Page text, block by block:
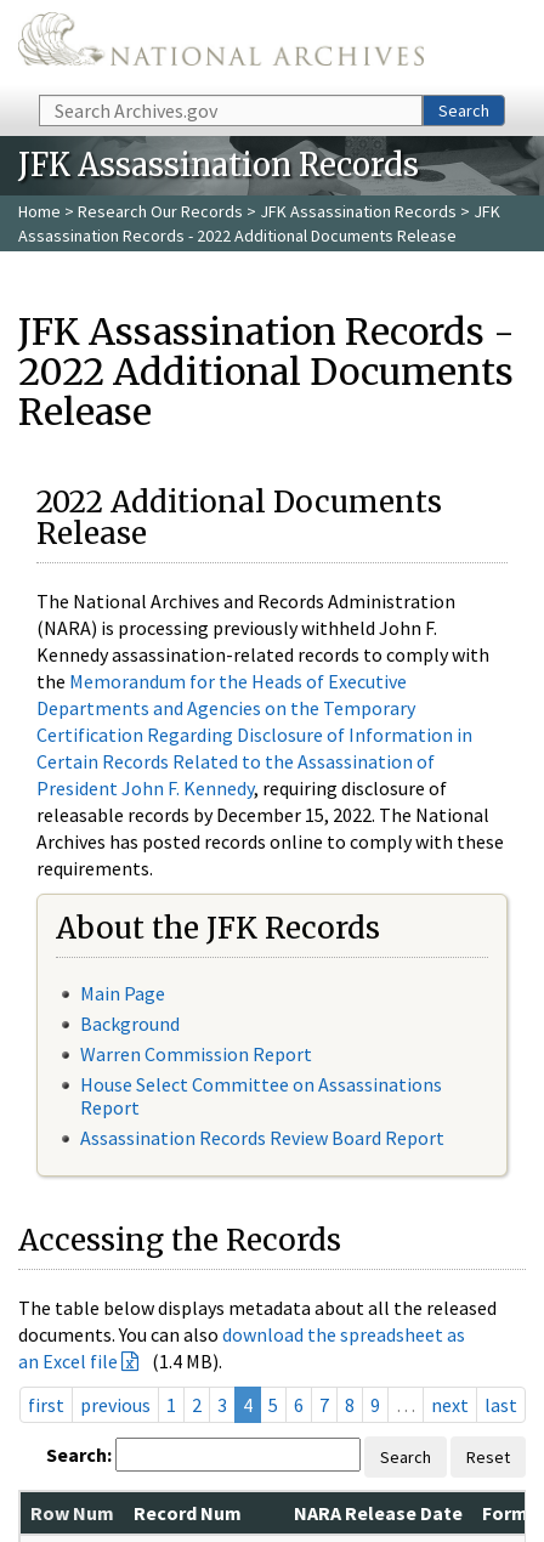
Skip to main content
Search Search
JFK Assassination Records
Home > Research Our Records > JFK Assassination Records > JFK
Assassination Records - 2022 Additional Documents Release
JFK Assassination Records -
2022 Additional Documents
Release
2022 Additional Documents
Release
The National Archives and Records Administration
(NARA) is processing previously withheld John F.
Kennedy assassination-related records to comply with
the Memorandum for the Heads of Executive
Departments and Agencies on the Temporary
Certification Regarding Disclosure of Information in
Certain Records Related to the Assassination of
President John F. Kennedy, requiring disclosure of
releasable records by December 15, 2022. The National
Archives has posted records online to comply with these
requirements.
About the JFK Records
Main Page
Background
Warren Commission Report
House Select Committee on Assassinations
Report
Assassination Records Review Board Report
Accessing the Records
The table below displays metadata about all the released
documents. You can also download the spreadsheet as
an Excel file
(1.4 MB).
first
previous 1 2 3 4 5 6 7 8 9 … next last
Search: Search Reset
Row Num Record Num NARA Release Date